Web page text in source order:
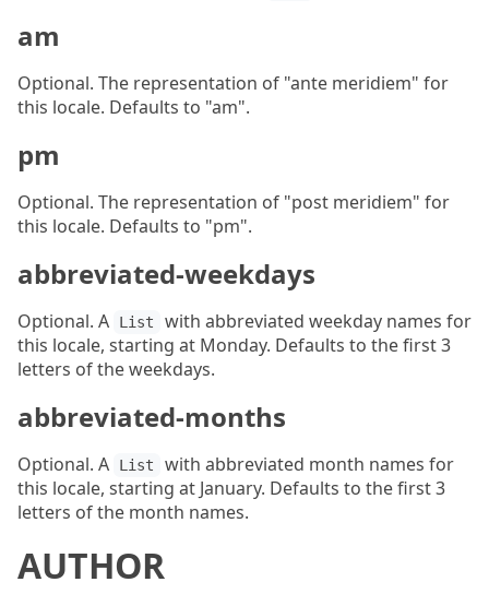
am
Optional. The representation of "ante meridiem" for
this locale. Defaults to "am".
pm
Optional. The representation of "post meridiem" for
this locale. Defaults to "pm".
abbreviated-weekdays
Optional. A List
with abbreviated weekday names for
this locale, starting at Monday. Defaults to the first 3
letters of the weekdays.
abbreviated-months
Optional. A List
with abbreviated month names for
this locale, starting at January. Defaults to the first 3
letters of the month names.
AUTHOR